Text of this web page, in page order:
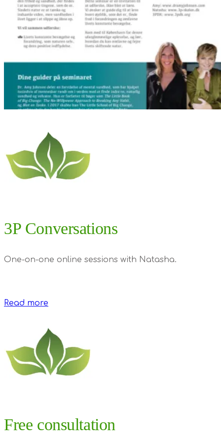
3P Conversations
One-on-one online sessions with Natasha.
Read more
Free consultation